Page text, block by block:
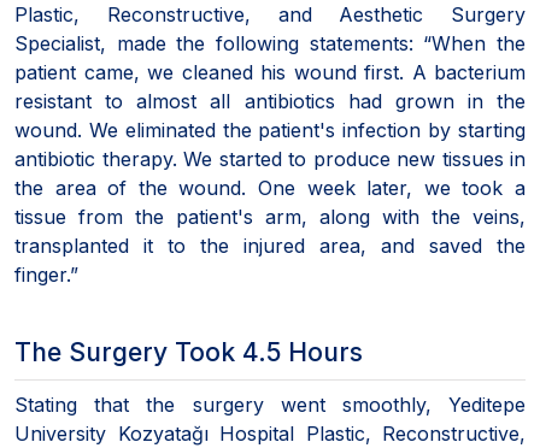
Plastic, Reconstructive, and Aesthetic Surgery
Specialist, made the following statements: “When the
patient came, we cleaned his wound first. A bacterium
resistant to almost all antibiotics had grown in the
wound. We eliminated the patient's infection by starting
antibiotic therapy. We started to produce new tissues in
the area of the wound. One week later, we took a
tissue from the patient's arm, along with the veins,
transplanted it to the injured area, and saved the
finger.”
The Surgery Took 4.5 Hours
Stating that the surgery went smoothly, Yeditepe
University Kozyatağı Hospital Plastic, Reconstructive,